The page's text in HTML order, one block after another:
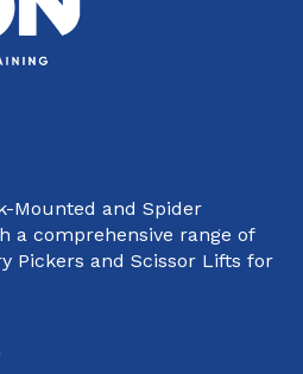
Mounted and Spider
a comprehensive range of
Pickers and Scissor Lifts for